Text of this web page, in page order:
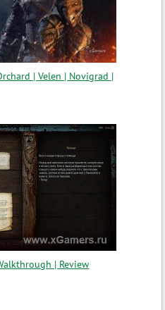
| Velen | Novigrad |
| Review